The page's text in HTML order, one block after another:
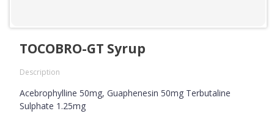
TOCOBRO-GT Syrup
Description
Acebrophylline 50mg, Guaphenesin 50mg Terbutaline
Sulphate 1.25mg